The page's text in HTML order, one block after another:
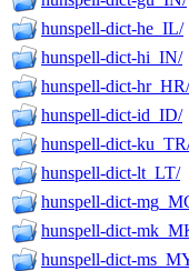
hunspell-dict-he_IL/
hunspell-dict-hi_IN/
hunspell-dict-hr_HR/
hunspell-dict-id_ID/
hunspell-dict-
hunspell-dict-lt_LT/
hunspell-dict-
hunspell-dict-
hunspell-dict-